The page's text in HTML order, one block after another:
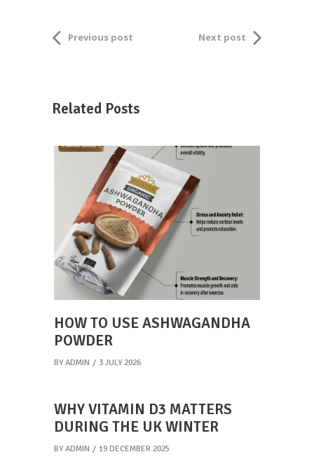
Previous post Next post
Related Posts
HOW TO USE ASHWAGANDHA
POWDER
BY ADMIN 3 JULY 2026
WHY VITAMIN D3 MATTERS
DURING THE UK WINTER
BY ADMIN 19 DECEMBER 2025